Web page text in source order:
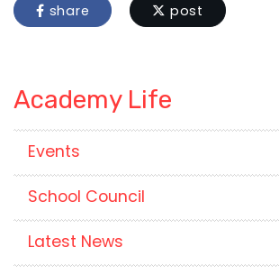
share post
Academy Life
Events
School Council
Latest News